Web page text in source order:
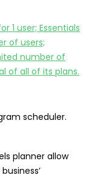
1 user; Essentials
of users;
number of
of all of its plans.
planner allow